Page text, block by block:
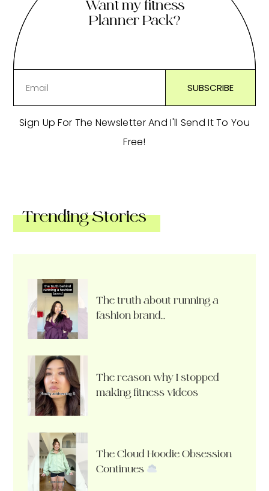
Want my fitness
Planner Pack?
Sign Up For The Newsletter And I'll Send It To You
Free!
Trending Stories
The truth about running a
fashion brand…
The reason why I stopped
making fitness videos
The Cloud Hoodie Obsession
Continues